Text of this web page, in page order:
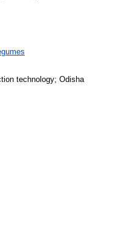
technology; Odisha